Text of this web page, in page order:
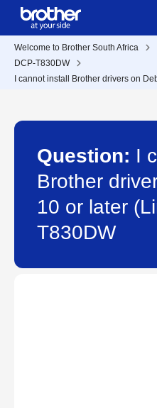
Welcome to Brother South Africa
DCP-T830DW
I cannot install Brother drivers on
Question: I
Brother
10 or later
T830DW